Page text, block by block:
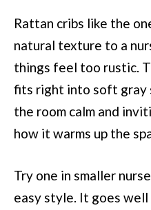
Rattan cribs like the
natural texture to a
things feel too rustic.
fits right into soft gray
the room calm and
how it warms up the
Try one in smaller
easy style. It goes